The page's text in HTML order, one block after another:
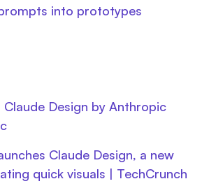
into prototypes
Design by Anthropic
Claude Design, a new
quick visuals | TechCrunch